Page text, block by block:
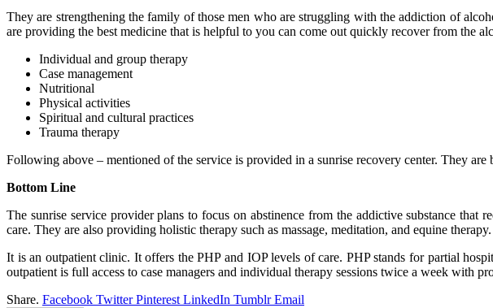
They are strengthening the family of those men who are struggling with the addiction of
are providing the best medicine that is helpful to you can come out quickly recover from the
Individual and group therapy
Case management
Nutritional
Physical activities
Spiritual and cultural practices
Trauma therapy
Following above – mentioned of the service is provided in a sunrise recovery center. They are
Bottom Line
The sunrise service provider plans to focus on abstinence from the addictive substance
care. They are also providing holistic therapy such as massage, meditation, and equine therapy.
It is an outpatient clinic. It offers the PHP and IOP levels of care. PHP stands for partial
outpatient is full access to case managers and individual therapy sessions twice a week with
Share. Facebook Twitter Pinterest LinkedIn Tumblr Email